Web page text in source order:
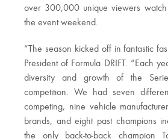
over 300,000 unique viewers watch
the event weekend.
“The season kicked off in fantastic
President of Formula DRIFT. “Each
diversity and growth of the
competition. We had seven
competing, nine vehicle
brands, and eight past champions
the only back-to-back champion